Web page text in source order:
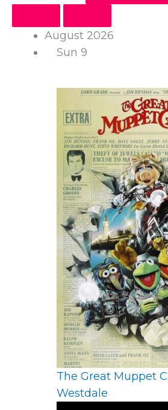
August 2026
Sun 9
The Great Muppet
Westdale